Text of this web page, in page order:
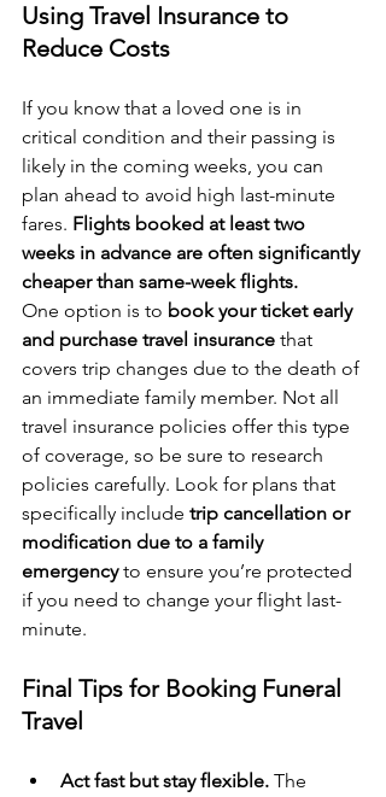
Using Travel Insurance to
Reduce Costs
If you know that a loved one is in
critical condition and their passing is
likely in the coming weeks, you can
plan ahead to avoid high last-minute
fares. Flights booked at least two
weeks in advance are often significantly
cheaper than same-week flights.
One option is to book your ticket early
and purchase travel insurance that
covers trip changes due to the death of
an immediate family member. Not all
travel insurance policies offer this type
of coverage, so be sure to research
policies carefully. Look for plans that
specifically include trip cancellation or
modification due to a family
emergency to ensure you’re protected
if you need to change your flight last-
minute.
Final Tips for Booking Funeral
Travel
Act fast but stay flexible. The